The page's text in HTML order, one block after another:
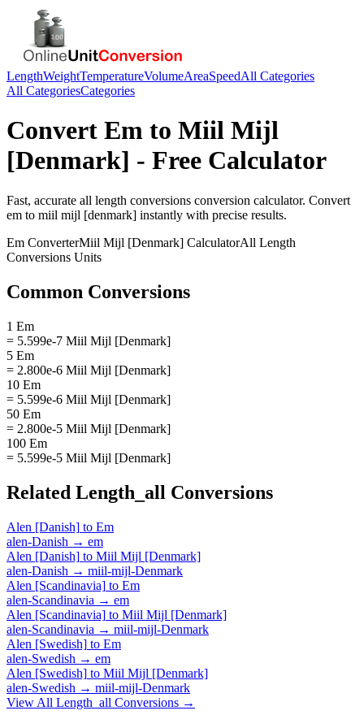
LengthWeightTemperatureVolumeAreaSpeedAll Categories
All CategoriesCategories
Convert Em to Miil Mijl
[Denmark] - Free Calculator
Fast, accurate all length conversions conversion calculator. Convert
em to miil mijl [denmark] instantly with precise results.
Em ConverterMiil Mijl [Denmark] CalculatorAll Length
Conversions Units
Common Conversions
1 Em
= 5.599e-7 Miil Mijl [Denmark]
5 Em
= 2.800e-6 Miil Mijl [Denmark]
10 Em
= 5.599e-6 Miil Mijl [Denmark]
50 Em
= 2.800e-5 Miil Mijl [Denmark]
100 Em
= 5.599e-5 Miil Mijl [Denmark]
Related Length_all Conversions
Alen [Danish] to Em
alen-Danish → em
Alen [Danish] to Miil Mijl [Denmark]
alen-Danish → miil-mijl-Denmark
Alen [Scandinavia] to Em
alen-Scandinavia → em
Alen [Scandinavia] to Miil Mijl [Denmark]
alen-Scandinavia → miil-mijl-Denmark
Alen [Swedish] to Em
alen-Swedish → em
Alen [Swedish] to Miil Mijl [Denmark]
alen-Swedish → miil-mijl-Denmark
View All Length_all Conversions →